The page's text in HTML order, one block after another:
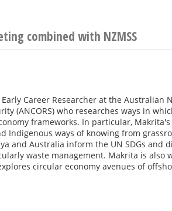
combined with NZMSS
Career Researcher at the Australian
(ANCORS) who researches ways in
frameworks. In particular,
Indigenous ways of knowing from
and Australia inform the UN SDGs and
waste management. Makrita is also
circular economy avenues of